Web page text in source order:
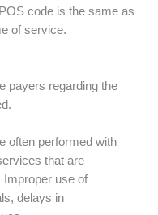
code is the same as
of service.
payers regarding the
often performed with
that are
Improper use of
delays in